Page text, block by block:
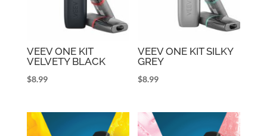
VEEV ONE KIT
VELVETY BLACK
$8.99
VEEV ONE KIT SILKY
GREY
$8.99